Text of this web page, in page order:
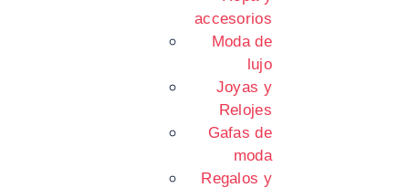
accesorios
Moda de
lujo
Joyas y
Relojes
Gafas de
moda
Regalos y